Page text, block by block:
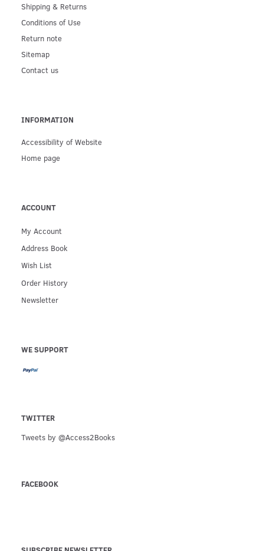
Shipping & Returns
Conditions of Use
Return note
Sitemap
Contact us
INFORMATION
Accessibility of Website
Home page
ACCOUNT
My Account
Address Book
Wish List
Order History
Newsletter
WE SUPPORT
TWITTER
Tweets by @Access2Books
FACEBOOK